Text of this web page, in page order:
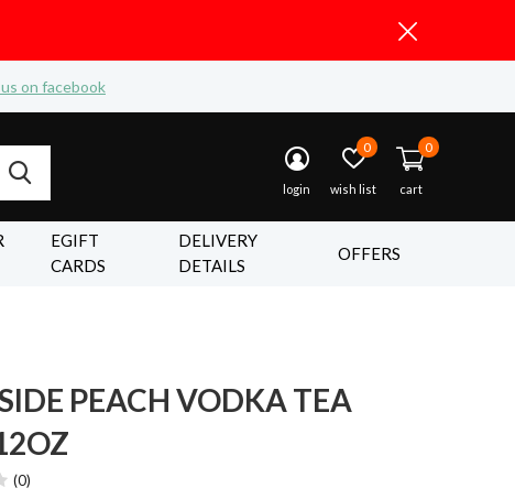
EGIFT
CARDS
DELIVERY
DETAILS
OFFERS
login wish list
0
cart
0
on facebook
PEACH VODKA TEA
(0)